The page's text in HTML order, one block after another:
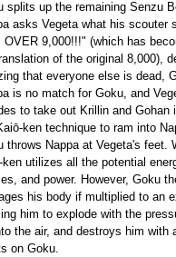
splits up the remaining Senzu
asks Vegeta what his scouter
OVER 9,000!!!" (which has
of the original 8,000),
that everyone else is dead,
is no match for Goku, and
to take out Krillin and
ken technique to ram into
throws Nappa at Vegeta's feet.
ken utilizes all the potential
and power. However, Goku
his body if multiplied to an
him to explode with the
the air, and destroys him
on Goku.